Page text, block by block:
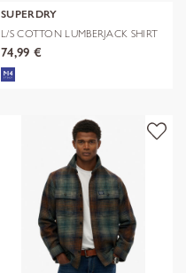
SUPERDRY
L/S COTTON LUMBERJACK SHIRT
74,99 €